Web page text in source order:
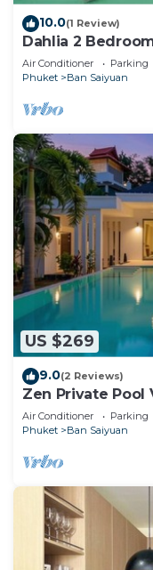
10.0(1 Review)
Dahlia 2
Air Conditioner Parking
Phuket
Ban Saiyuan
US $269
9.0(2 Reviews)
Zen Private Pool
Air Conditioner Parking
Phuket
Ban Saiyuan